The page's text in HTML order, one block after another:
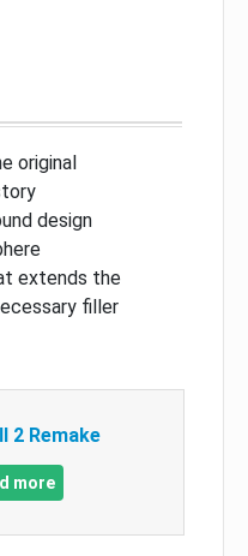
original
design
extends the
filler
2 Remake
more